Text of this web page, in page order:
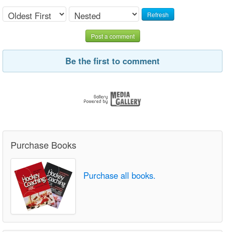
Refresh
Post a comment
Be the first to comment
Purchase Books
Purchase all books.